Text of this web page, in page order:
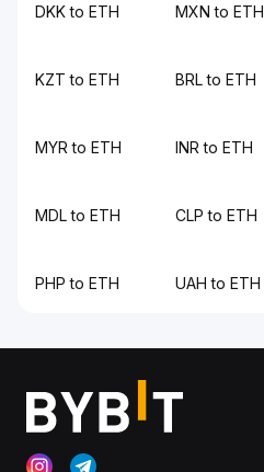
DKK to ETH MXN to ETH
KZT to ETH BRL to ETH
MYR to ETH INR to ETH
MDL to ETH CLP to ETH
PHP to ETH UAH to ETH